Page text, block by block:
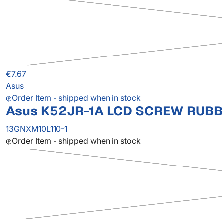
€7.67
Asus
Order Item - shipped when in stock
Asus K52JR-1A LCD SCREW
13GNXM10L110-1
Order Item - shipped when in stock